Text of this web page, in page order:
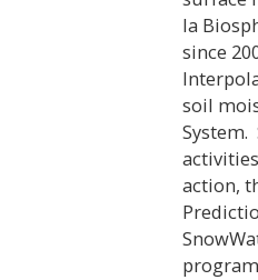
la
since
soil
System.
action,